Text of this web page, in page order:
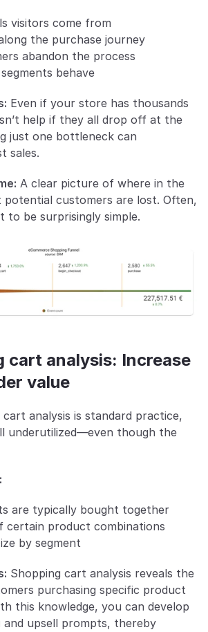
visitors come from
the purchase journey
abandon the process
behave
Even if your store has thousands
help if they all drop off at the
just one bottleneck can
sales.
A clear picture of where in the
customers are lost. Often,
be surprisingly simple.
cart analysis: Increase
value
cart analysis is standard practice,
underutilized—even though the
are typically bought together
certain product combinations
by segment
Shopping cart analysis reveals the
purchasing specific product
this knowledge, you can develop
and upsell prompts, thereby